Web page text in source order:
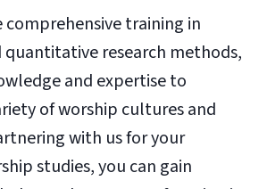
comprehensive training in
research methods,
and expertise to
of worship cultures and
with us for your
studies, you can gain